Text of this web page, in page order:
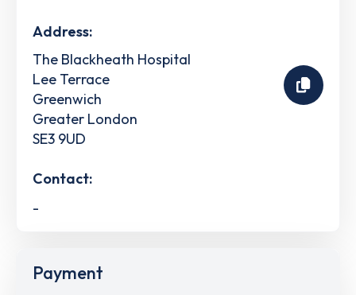
Address:
The Blackheath Hospital
Lee Terrace
Greenwich
Greater London
SE3 9UD
Contact:
-
Payment